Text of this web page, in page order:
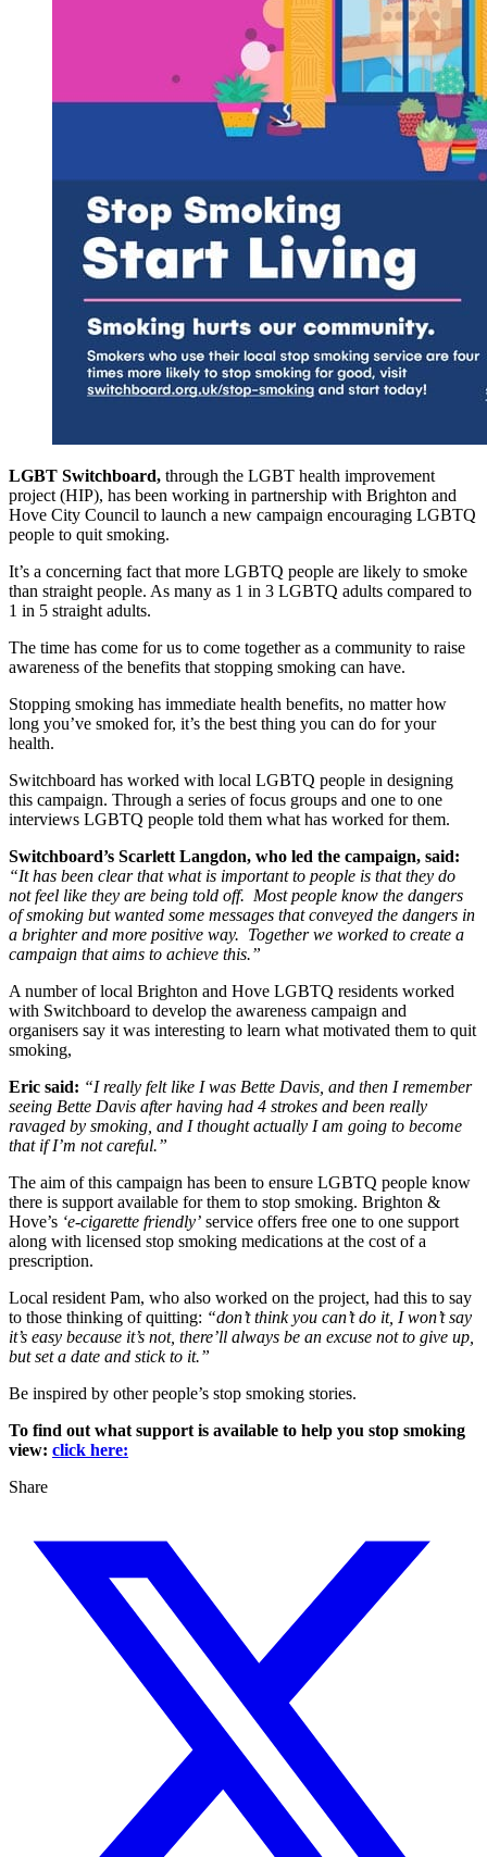
LGBT Switchboard, through the LGBT health improvement
project (HIP), has been working in partnership with Brighton and
Hove City Council to launch a new campaign encouraging LGBTQ
people to quit smoking.
It’s a concerning fact that more LGBTQ people are likely to smoke
than straight people. As many as 1 in 3 LGBTQ adults compared to
1 in 5 straight adults.
The time has come for us to come together as a community to raise
awareness of the benefits that stopping smoking can have.
Stopping smoking has immediate health benefits, no matter how
long you’ve smoked for, it’s the best thing you can do for your
health.
Switchboard has worked with local LGBTQ people in designing
this campaign. Through a series of focus groups and one to one
interviews LGBTQ people told them what has worked for them.
Switchboard’s Scarlett Langdon, who led the campaign, said:
“It has been clear that what is important to people is that they do
not feel like they are being told off. Most people know the dangers
of smoking but wanted some messages that conveyed the dangers in
a brighter and more positive way. Together we worked to create a
campaign that aims to achieve this.”
A number of local Brighton and Hove LGBTQ residents worked
with Switchboard to develop the awareness campaign and
organisers say it was interesting to learn what motivated them to quit
smoking,
Eric said: “I really felt like I was Bette Davis, and then I remember
seeing Bette Davis after having had 4 strokes and been really
ravaged by smoking, and I thought actually I am going to become
that if I’m not careful.”
The aim of this campaign has been to ensure LGBTQ people know
there is support available for them to stop smoking. Brighton &
Hove’s ‘e-cigarette friendly’ service offers free one to one support
along with licensed stop smoking medications at the cost of a
prescription.
Local resident Pam, who also worked on the project, had this to say
to those thinking of quitting: “don’t think you can’t do it, I won’t say
it’s easy because it’s not, there’ll always be an excuse not to give up,
but set a date and stick to it.”
Be inspired by other people’s stop smoking stories.
To find out what support is available to help you stop smoking
view: click here:
Share